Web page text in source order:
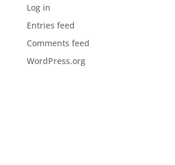
Log in
Entries feed
Comments feed
WordPress.org